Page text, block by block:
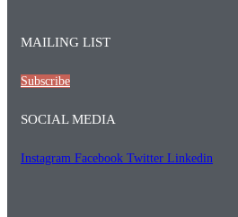
MAILING LIST
Subscribe
SOCIAL MEDIA
Instagram Facebook Twitter Linkedin